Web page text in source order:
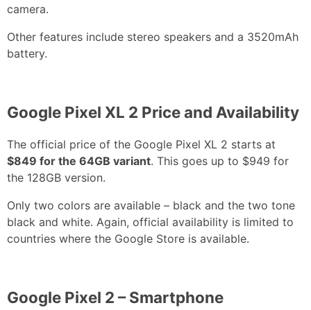
camera.
Other features include stereo speakers and a 3520mAh
battery.
Google Pixel XL 2 Price and Availability
The official price of the Google Pixel XL 2 starts at
$849 for the 64GB variant. This goes up to $949 for
the 128GB version.
Only two colors are available – black and the two tone
black and white. Again, official availability is limited to
countries where the Google Store is available.
Google Pixel 2 – Smartphone